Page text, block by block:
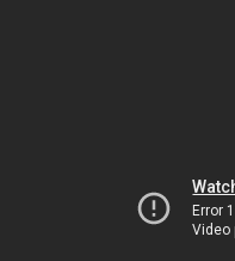
Error
Video